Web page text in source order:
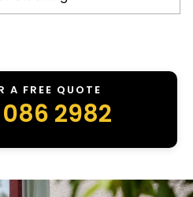
A FREE QUOTE
2982